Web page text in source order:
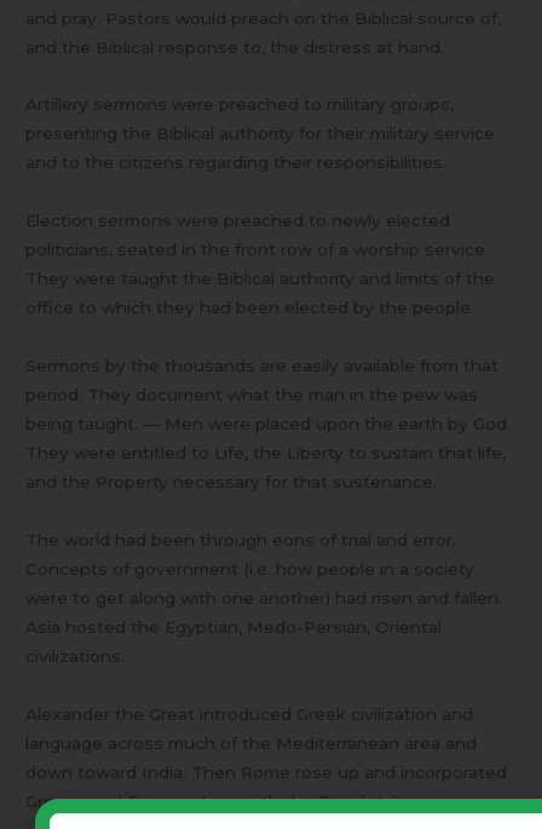
and pray. Pastors would preach on the Biblical source of,
and the Biblical response to, the distress at hand.
Artillery sermons were preached to military groups,
presenting the Biblical authority for their military service
and to the citizens regarding their responsibilities.
Election sermons were preached to newly elected
politicians, seated in the front row of a worship service.
They were taught the Biblical authority and limits of the
office to which they had been elected by the people.
Sermons by the thousands are easily available from that
period. They document what the man in the pew was
being taught. — Men were placed upon the earth by God.
They were entitled to Life, the Liberty to sustain that life,
and the Property necessary for that sustenance.
The world had been through eons of trial and error.
Concepts of government (i.e. how people in a society
were to get along with one another) had risen and fallen.
Asia hosted the Egyptian, Medo-Persian, Oriental
civilizations.
Alexander the Great introduced Greek civilization and
language across much of the Mediterranean area and
down toward India. Then Rome rose up and incorporated
Greece and Europe along with the British Isles.